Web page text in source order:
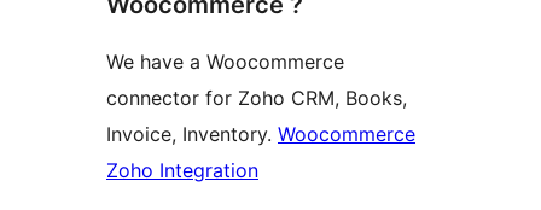
We have a Woocommerce
connector for Zoho CRM, Books,
Invoice, Inventory. Woocommerce
Zoho Integration